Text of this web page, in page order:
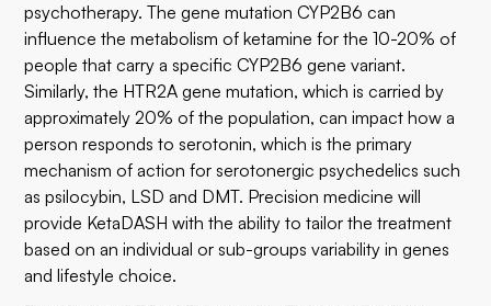
psychotherapy. The gene mutation CYP2B6 can
influence the metabolism of ketamine for the 10-20% of
people that carry a specific CYP2B6 gene variant.
Similarly, the HTR2A gene mutation, which is carried by
approximately 20% of the population, can impact how a
person responds to serotonin, which is the primary
mechanism of action for serotonergic psychedelics such
as psilocybin, LSD and DMT. Precision medicine will
provide KetaDASH with the ability to tailor the treatment
based on an individual or sub-groups variability in genes
and lifestyle choice.